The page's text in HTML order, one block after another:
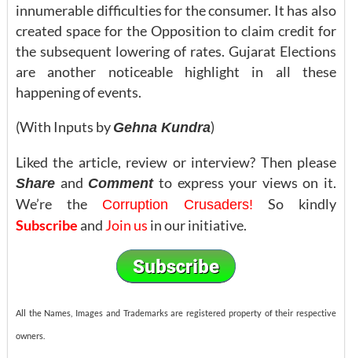
innumerable difficulties for the consumer. It has also
created space for the Opposition to claim credit for
the subsequent lowering of rates. Gujarat Elections
are another noticeable highlight in all these
happening of events.
(With Inputs by Gehna Kundra)
Liked the article, review or interview? Then please
Share and Commentto express your views on it.
We’re the
Corruption Crusaders!
So kindly
Subscribeand Join us in our initiative.
All the Names, Images and Trademarks are registered property of their respective
owners.